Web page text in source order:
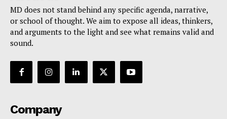
MD does not stand behind any specific agenda, narrative,
or school of thought. We aim to expose all ideas, thinkers,
and arguments to the light and see what remains valid and
sound.
Company